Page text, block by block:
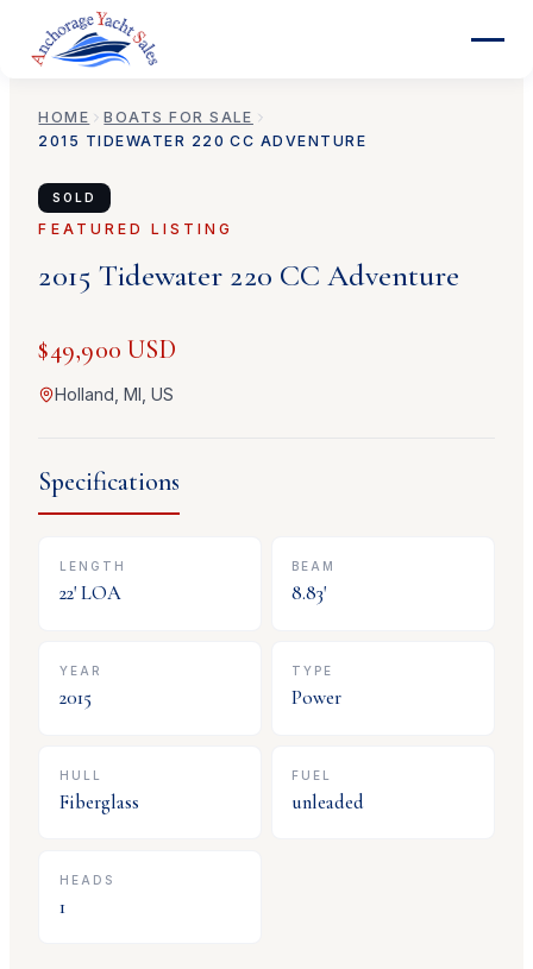
HOME
BOATS FOR SALE
2015 TIDEWATER 220 CC ADVENTURE
SOLD
FEATURED LISTING
2015 Tidewater 220 CC Adventure
$49,900 USD
Holland, MI, US
Specifications
LENGTH
22' LOA
BEAM
8.83'
YEAR
2015
TYPE
Power
HULL
Fiberglass
FUEL
unleaded
HEADS
1